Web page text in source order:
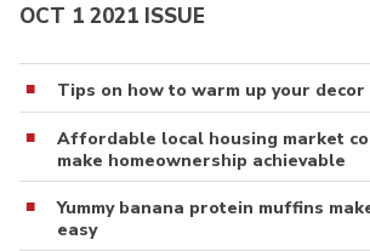
OCT 1 2021 ISSUE
Tips on how to warm up your
Affordable local housing market
make homeownership achievable
Yummy banana protein muffins
easy